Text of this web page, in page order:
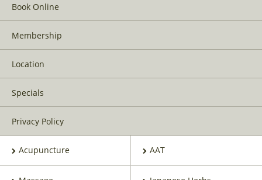
Book Online
Membership
Location
Specials
Privacy Policy
Acupuncture AAT